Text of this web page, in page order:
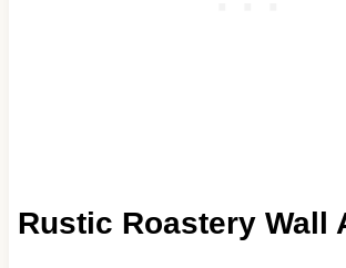
Rustic Roastery Wall